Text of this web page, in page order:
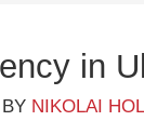
in
BY NIKOLAI